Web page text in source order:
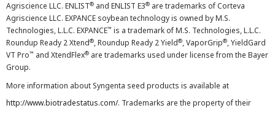
Agriscience LLC. ENLIST® and ENLIST E3® are trademarks of Corteva
Agriscience LLC. EXPANCE soybean technology is owned by M.S.
Technologies, L.L.C. EXPANCE™ is a trademark of M.S. Technologies, L.L.C.
Roundup Ready 2 Xtend®, Roundup Ready 2 Yield®, VaporGrip®, YieldGard
VT Pro™ and XtendFlex® are trademarks used under license from the Bayer
Group.
More information about Syngenta seed products is available at
http://www.biotradestatus.com/. Trademarks are the property of their